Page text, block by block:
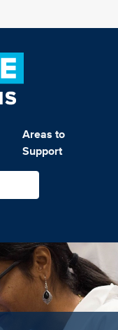
Areas to
Support